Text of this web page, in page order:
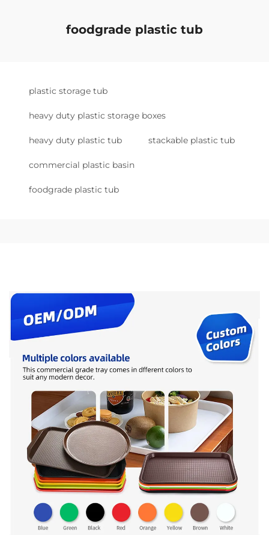
foodgrade plastic tub
plastic storage tub
heavy duty plastic storage boxes
heavy duty plastic tub stackable plastic tub
commercial plastic basin
foodgrade plastic tub